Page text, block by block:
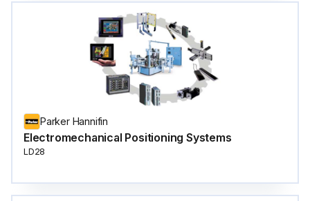
Parker Hannifin
Electromechanical Positioning Systems
LD28